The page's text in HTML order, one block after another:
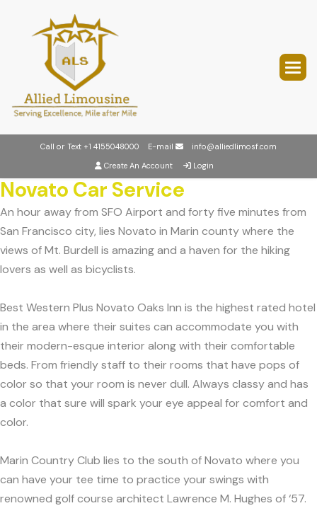
Call or Text +1 4155048000 E-mail
info@alliedlimosf.com
Create An Account
Login
Novato Car Service
An hour away from SFO Airport and forty five minutes from
San Francisco city, lies Novato in Marin county where the
views of Mt. Burdell is amazing and a haven for the hiking
lovers as well as bicyclists.
Best Western Plus Novato Oaks Inn is the highest rated hotel
in the area where their suites can accommodate you with
their modern-esque interior along with their comfortable
beds. From friendly staff to their rooms that have pops of
color so that your room is never dull. Always classy and has
a color that sure will spark your eye appeal for comfort and
color.
Marin Country Club lies to the south of Novato where you
can have your tee time to practice your swings with
renowned golf course architect Lawrence M. Hughes of ‘57.